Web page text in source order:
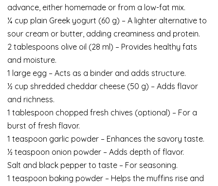
advance, either homemade or from a low-fat mix.
¼ cup plain Greek yogurt (60 g) – A lighter alternative to
sour cream or butter, adding creaminess and protein.
2 tablespoons olive oil (28 ml) – Provides healthy fats
and moisture.
1 large egg – Acts as a binder and adds structure.
½ cup shredded cheddar cheese (50 g) – Adds flavor
and richness.
1 tablespoon chopped fresh chives (optional) – For a
burst of fresh flavor.
1 teaspoon garlic powder – Enhances the savory taste.
½ teaspoon onion powder – Adds depth of flavor.
Salt and black pepper to taste – For seasoning.
1 teaspoon baking powder – Helps the muffins rise and